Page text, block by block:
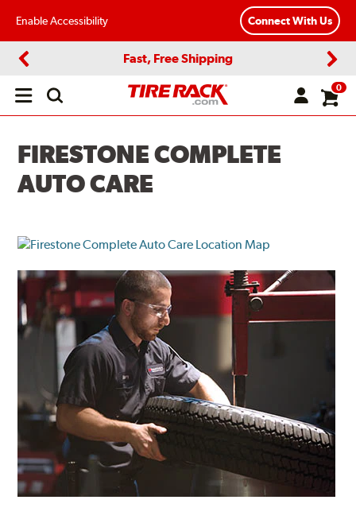
Enable Accessibility Connect With Us
Fast, Free Shipping
Open
0
FIRESTONE COMPLETE
AUTO CARE